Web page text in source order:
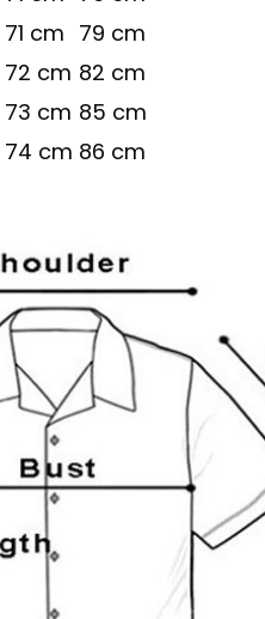
71 cm 79 cm
72 cm 82 cm
73 cm 85 cm
74 cm 86 cm